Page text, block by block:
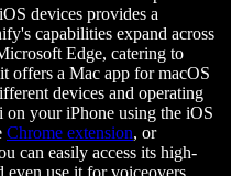
devices provides a
capabilities expand across
Edge, catering to
offers a Mac app for macOS
devices and operating
on your iPhone using the iOS
Chrome extension, or
can easily access its high-
use it for voiceovers,